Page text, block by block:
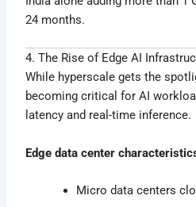
24 months.
4. The Rise of Edge AI
While hyperscale gets the
becoming critical for AI
latency and real-time inference.
Edge data center
Micro data centers